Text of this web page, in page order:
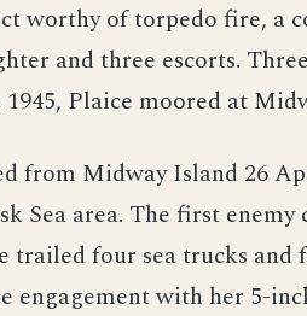
worthy of torpedo fire, a
and three escorts.
Plaice moored at
from Midway Island 26
Sea area. The first enemy
trailed four sea trucks and
engagement with her 5-